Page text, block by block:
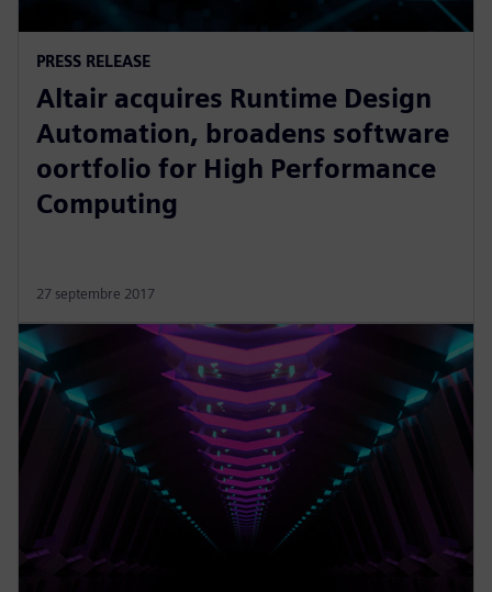
PRESS RELEASE
Altair acquires Runtime Design
Automation, broadens software
oortfolio for High Performance
Computing
27 septembre 2017